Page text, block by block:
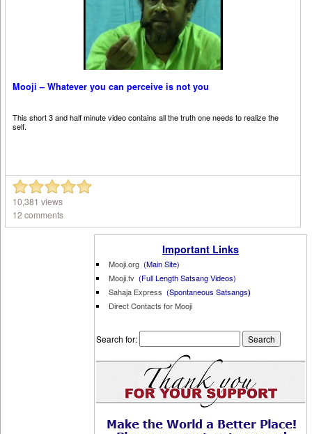
Mooji – Whatever you can perceive is not you
This short 3 and half minute video contains all the truth one needs to realize the
self.
10,381 views
12 comments
Important Links
Mooji.org (Main Site)
Mooji.tv (Full Length Satsang Videos)
Sahaja Express (Spontaneous Satsangs)
Direct Contacts for Mooji
Search for: